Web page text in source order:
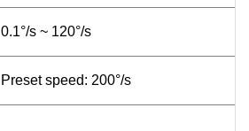
0.1°/s ~ 120°/s
Preset speed: 200°/s